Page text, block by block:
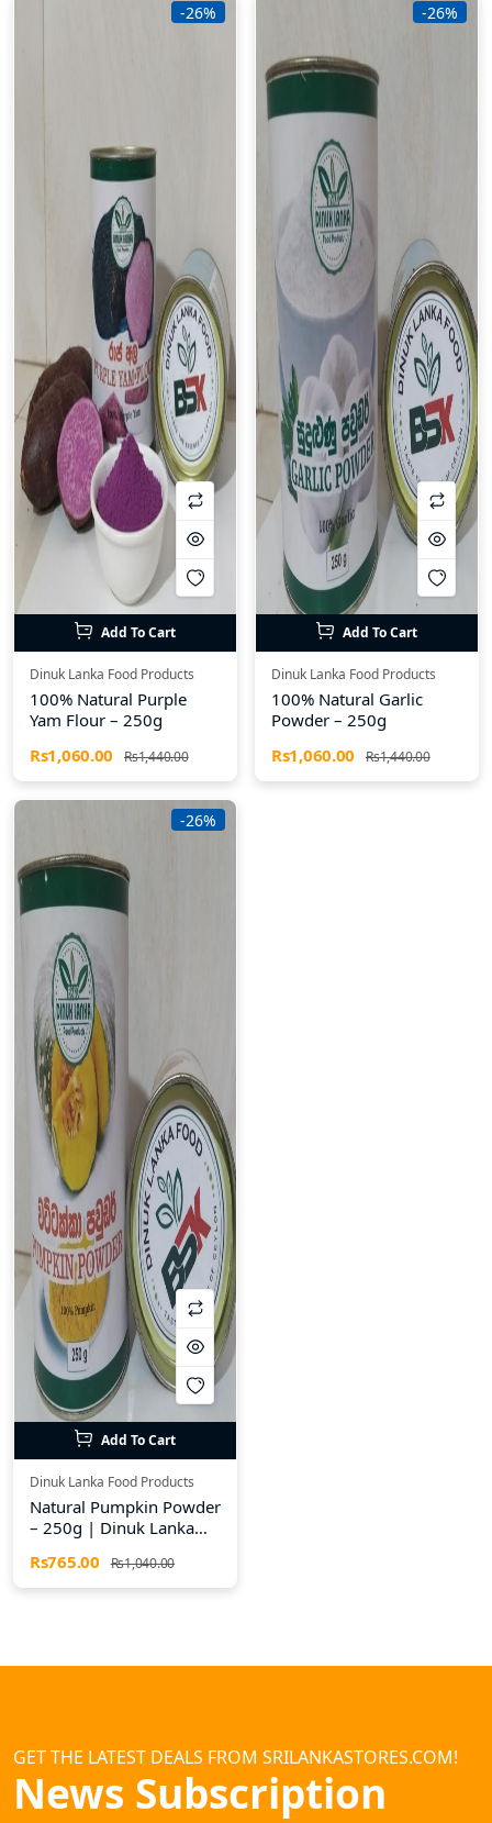
-26%
Add To Cart
Dinuk Lanka Food Products
100% Natural Purple
Yam Flour – 250g
Rs1,060.00
Rs1,440.00
-26%
Add To Cart
Dinuk Lanka Food Products
100% Natural Garlic
Powder – 250g
Rs1,060.00
Rs1,440.00
-26%
Add To Cart
Dinuk Lanka Food Products
Natural Pumpkin Powder
– 250g | Dinuk Lanka
Rs765.00 Rs1,040.00
GET THE LATEST DEALS FROM SRILANKASTORES.COM!
News Subscription